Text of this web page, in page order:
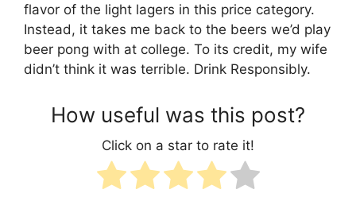
flavor of the light lagers in this price category.
Instead, it takes me back to the beers we’d play
beer pong with at college. To its credit, my wife
didn’t think it was terrible. Drink Responsibly.
How useful was this post?
Click on a star to rate it!